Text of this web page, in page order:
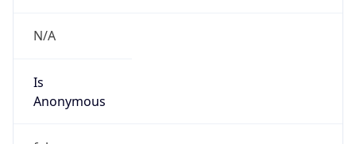
N/A
Is
Anonymous